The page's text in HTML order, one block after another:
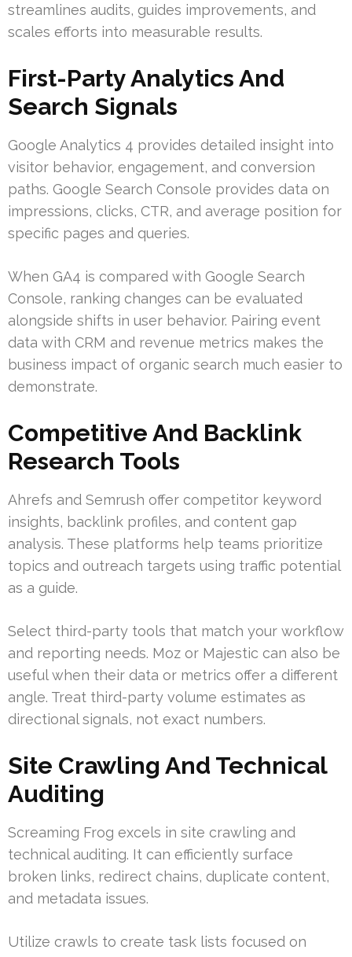
streamlines audits, guides improvements, and
scales efforts into measurable results.
First-Party Analytics And
Search Signals
Google Analytics 4 provides detailed insight into
visitor behavior, engagement, and conversion
paths. Google Search Console provides data on
impressions, clicks, CTR, and average position for
specific pages and queries.
When GA4 is compared with Google Search
Console, ranking changes can be evaluated
alongside shifts in user behavior. Pairing event
data with CRM and revenue metrics makes the
business impact of organic search much easier to
demonstrate.
Competitive And Backlink
Research Tools
Ahrefs and Semrush offer competitor keyword
insights, backlink profiles, and content gap
analysis. These platforms help teams prioritize
topics and outreach targets using traffic potential
as a guide.
Select third-party tools that match your workflow
and reporting needs. Moz or Majestic can also be
useful when their data or metrics offer a different
angle. Treat third-party volume estimates as
directional signals, not exact numbers.
Site Crawling And Technical
Auditing
Screaming Frog excels in site crawling and
technical auditing. It can efficiently surface
broken links, redirect chains, duplicate content,
and metadata issues.
Utilize crawls to create task lists focused on